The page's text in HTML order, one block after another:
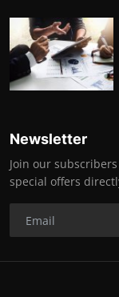
Newsletter
Join our
special offers